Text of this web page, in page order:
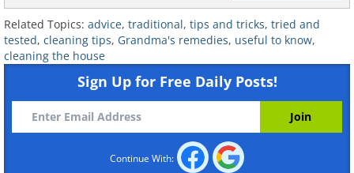
4. Use coffee to get rid of odors
around the house
Related Topics: advice, traditional, tips and tricks, tried and
tested, cleaning tips, Grandma's remedies, useful to know,
cleaning the house
Sign Up for Free Daily Posts!
Continue With: